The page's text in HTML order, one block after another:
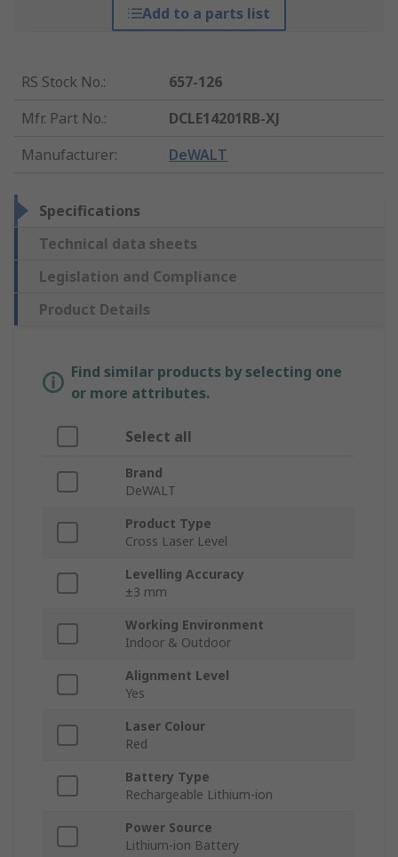
Add to a parts list
RS Stock No.:
657-126
Mfr. Part No.:
DCLE14201RB-XJ
Manufacturer: DeWALT
Specifications
Technical data sheets
Legislation and Compliance
Product Details
Find similar products by selecting one
or more attributes.
Select all
Brand
DeWALT
Product Type
Cross Laser Level
Levelling Accuracy
±3 mm
Working Environment
Indoor & Outdoor
Alignment Level
Yes
Laser Colour
Red
Battery Type
Rechargeable Lithium-ion
Power Source
Lithium-ion Battery